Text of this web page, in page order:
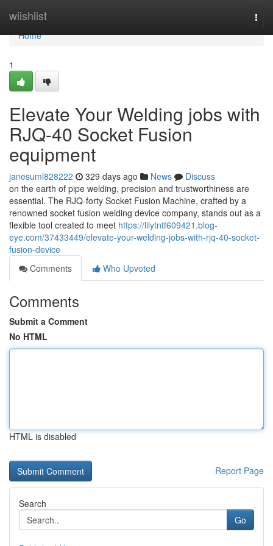
wiishlist
Home
Home
1
Elevate Your Welding jobs with
RJQ-40 Socket Fusion
equipment
janesuml828222 329 days ago News
Discuss
on the earth of pipe welding, precision and trustworthiness are
essential. The RJQ-forty Socket Fusion Machine, crafted by a
renowned socket fusion welding device company, stands out as a
flexible tool created to meet https://lilytntf609421.blog-
eye.com/37433449/elevate-your-welding-jobs-with-rjq-40-socket-
fusion-device
Comments
Who Upvoted
Comments
Submit a Comment
No HTML
HTML is disabled
Report Page
Search
Go